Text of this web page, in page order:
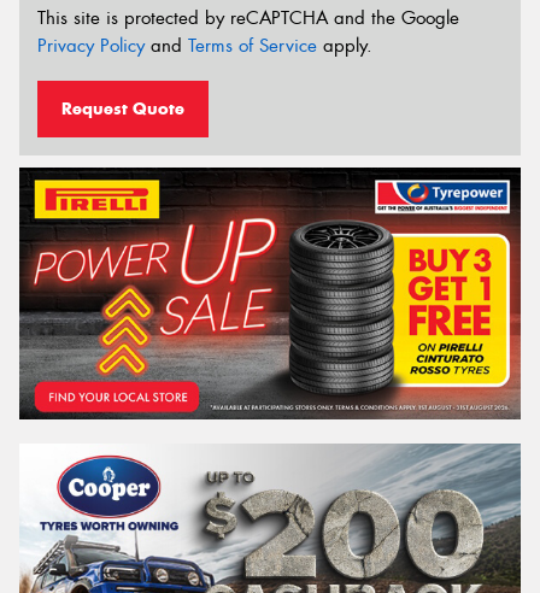
This site is protected by reCAPTCHA and the Google
Privacy Policyand Terms of Service apply.
Request Quote